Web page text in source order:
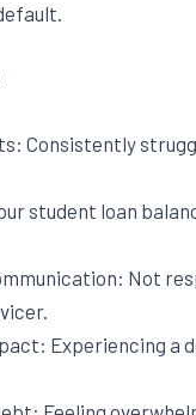
Consistently
student loan
Not
Experiencing a